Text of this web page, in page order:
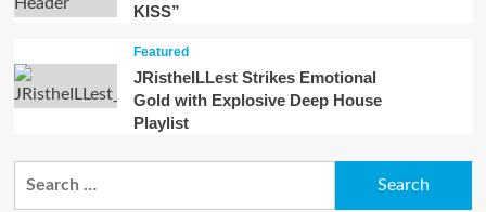
KISS”
Featured
JRistheILLest Strikes Emotional
Gold with Explosive Deep House
Playlist